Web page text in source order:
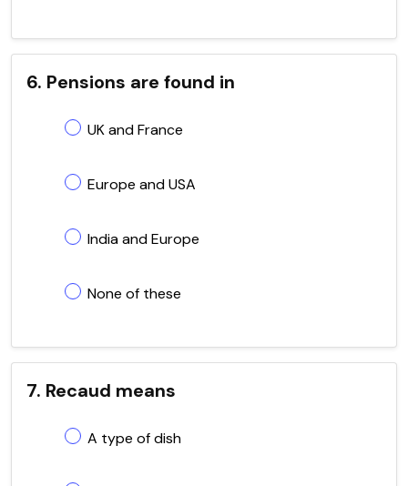
6. Pensions are found in
UK and France
Europe and USA
India and Europe
None of these
7. Recaud means
A type of dish